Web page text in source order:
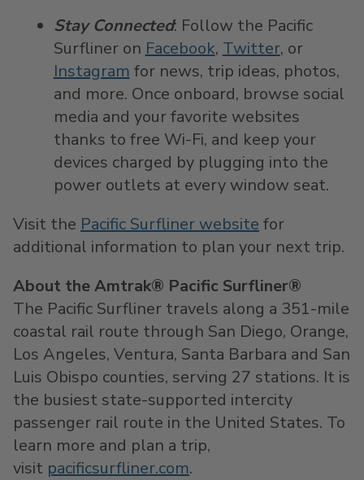
Stay Connected: Follow the Pacific
Surfliner on Facebook, Twitter, or
Instagram for news, trip ideas, photos,
and more. Once onboard, browse social
media and your favorite websites
thanks to free Wi-Fi, and keep your
devices charged by plugging into the
power outlets at every window seat.
Visit the Pacific Surfliner website for
additional information to plan your next trip.
About the Amtrak® Pacific Surfliner®
The Pacific Surfliner travels along a 351-mile
coastal rail route through San Diego, Orange,
Los Angeles, Ventura, Santa Barbara and San
Luis Obispo counties, serving 27 stations. It is
the busiest state-supported intercity
passenger rail route in the United States. To
learn more and plan a trip,
visit pacificsurfliner.com.